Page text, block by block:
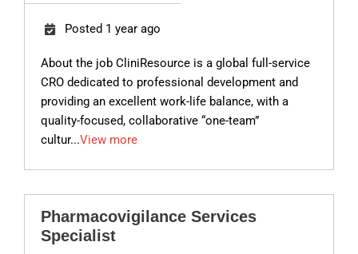
Posted 1 year ago
About the job CliniResource is a global full-service
CRO dedicated to professional development and
providing an excellent work-life balance, with a
quality-focused, collaborative “one-team”
cultur...View more
Pharmacovigilance Services
Specialist